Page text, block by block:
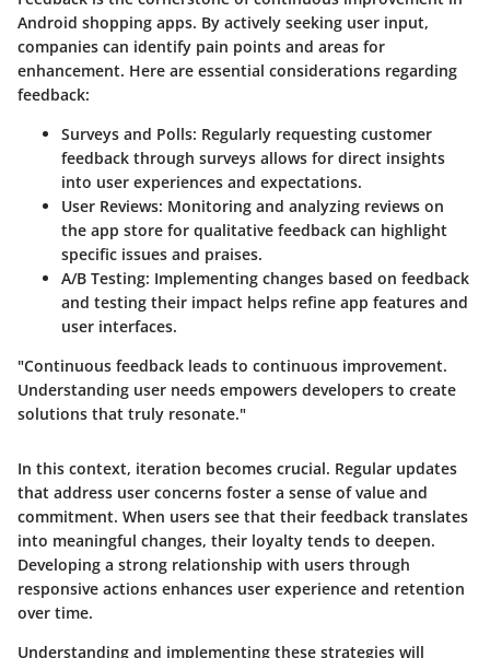
Android shopping apps. By actively seeking user input,
companies can identify pain points and areas for
enhancement. Here are essential considerations regarding
feedback:
Surveys and Polls: Regularly requesting customer
feedback through surveys allows for direct insights
into user experiences and expectations.
User Reviews: Monitoring and analyzing reviews on
the app store for qualitative feedback can highlight
specific issues and praises.
A/B Testing: Implementing changes based on feedback
and testing their impact helps refine app features and
user interfaces.
"Continuous feedback leads to continuous improvement.
Understanding user needs empowers developers to create
solutions that truly resonate."
In this context, iteration becomes crucial. Regular updates
that address user concerns foster a sense of value and
commitment. When users see that their feedback translates
into meaningful changes, their loyalty tends to deepen.
Developing a strong relationship with users through
responsive actions enhances user experience and retention
over time.
Understanding and implementing these strategies will